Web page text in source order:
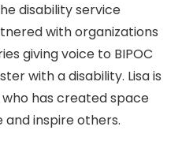
disability service
with organizations
giving voice to BIPOC
with a disability. Lisa is
has created space
and inspire others.